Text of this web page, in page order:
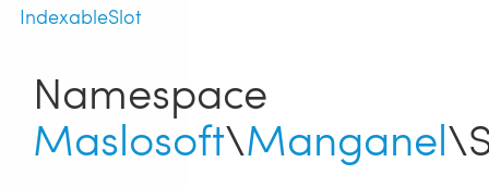
IndexableSlot
Namespace
Maslosoft\Manganel